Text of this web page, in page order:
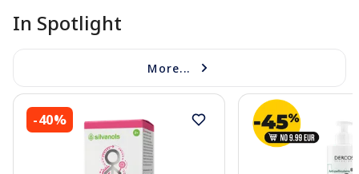
In Spotlight
More...
-40%